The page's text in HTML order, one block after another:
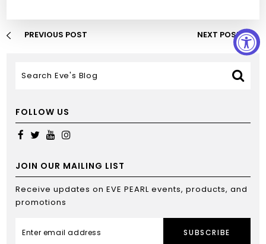
PREVIOUS POST NEXT POST
FOLLOW US
JOIN OUR MAILING LIST
Receive updates on EVE PEARL events, products, and
promotions
SUBSCRIBE